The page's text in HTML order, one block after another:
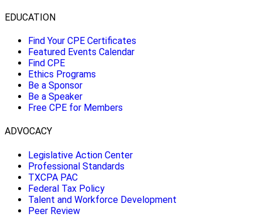
EDUCATION
Find Your CPE Certificates
Featured Events Calendar
Find CPE
Ethics Programs
Be a Sponsor
Be a Speaker
Free CPE for Members
ADVOCACY
Legislative Action Center
Professional Standards
TXCPA PAC
Federal Tax Policy
Talent and Workforce Development
Peer Review